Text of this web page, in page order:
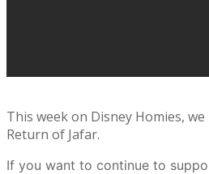
This week on Disney Homies,
Return of Jafar.
If you want to continue to